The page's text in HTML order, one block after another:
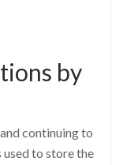
by
continuing to
to store the